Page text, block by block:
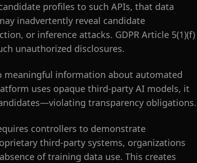
profiles to such APIs, that data
inadvertently reveal candidate
or inference attacks. GDPR Article 5(1)(f)
unauthorized disclosures.
meaningful information about automated
uses opaque third-party AI models, it
transparency obligations.
controllers to demonstrate
third-party systems, organizations
of training data use. This creates